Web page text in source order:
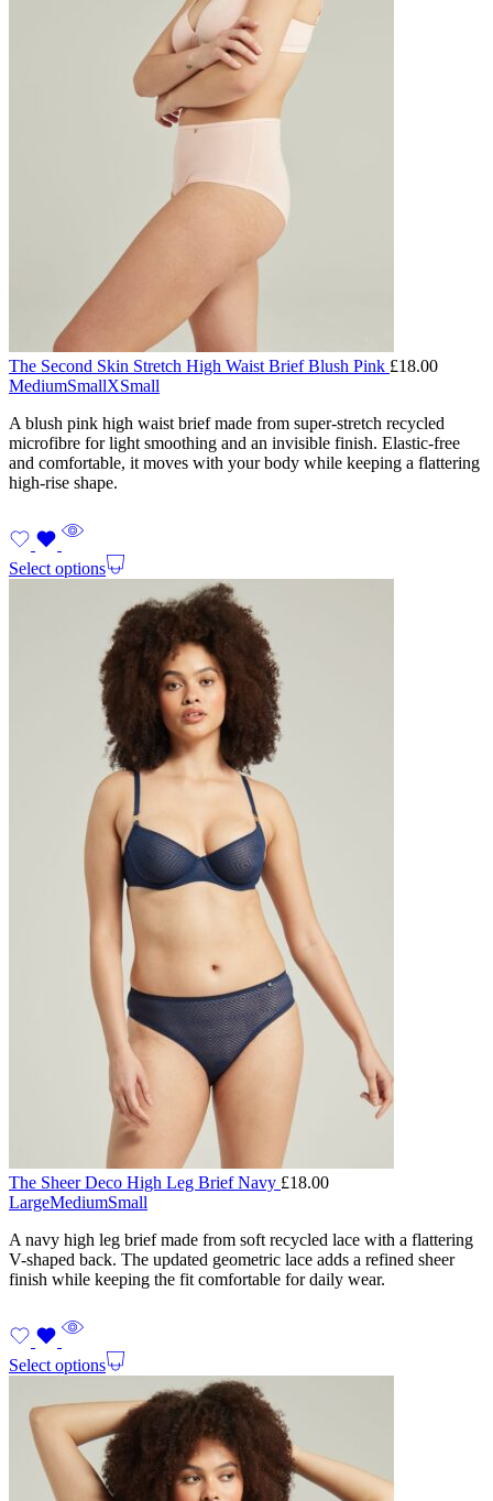
The Second Skin Stretch High Waist Brief Blush Pink £18.00
MediumSmallXSmall
A blush pink high waist brief made from super-stretch recycled
microfibre for light smoothing and an invisible finish. Elastic-free
and comfortable, it moves with your body while keeping a flattering
high-rise shape.
Select options
The Sheer Deco High Leg Brief Navy £18.00
LargeMediumSmall
A navy high leg brief made from soft recycled lace with a flattering
V-shaped back. The updated geometric lace adds a refined sheer
finish while keeping the fit comfortable for daily wear.
Select options